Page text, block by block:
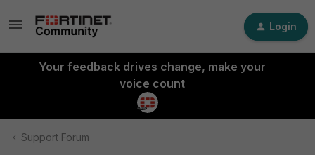
Login
Your feedback drives change, make your
voice count
Support Forum